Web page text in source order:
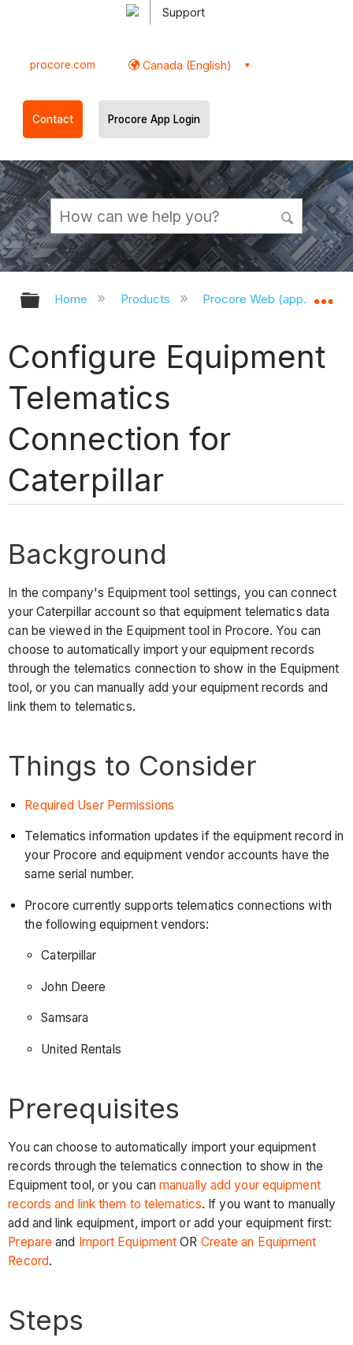
Support
procore.com Canada (English)
Contact Procore App Login
Expand/collapse global hierarchy
Home Products Procore Web
Configure Equipment
Telematics
Connection for
Caterpillar
Background
In the company's Equipment tool settings, you can connect
your Caterpillar account so that equipment telematics data
can be viewed in the Equipment tool in Procore. You can
choose to automatically import your equipment records
through the telematics connection to show in the Equipment
tool, or you can manually add your equipment records and
link them to telematics.
Things to Consider
Required User Permissions
Telematics information updates if the equipment record in
your Procore and equipment vendor accounts have the
same serial number.
Procore currently supports telematics connections with
the following equipment vendors:
Caterpillar
John Deere
Samsara
United Rentals
Prerequisites
You can choose to automatically import your equipment
records through the telematics connection to show in the
Equipment tool, or you canmanually add your equipment
records and link them to telematics. If you want to manually
add and link equipment, import or add your equipment first:
Prepare and Import EquipmentOR Create an Equipment
Record.
Steps